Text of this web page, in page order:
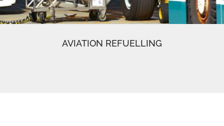
AVIATION REFUELLING